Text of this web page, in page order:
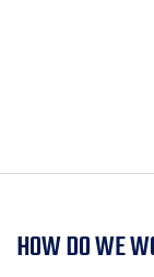
HOW DO WE